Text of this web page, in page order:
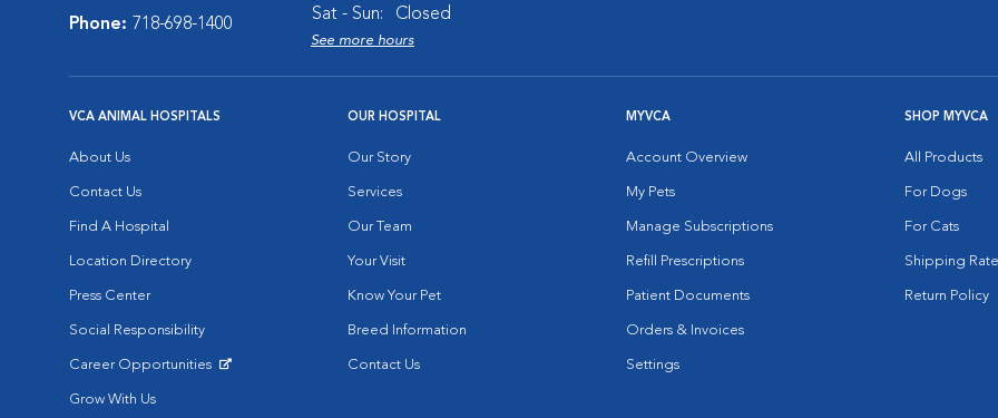
Phone: 718-698-1400
Sat - Sun:
Closed
See more hours
VCA ANIMAL HOSPITALS
About Us
Contact Us
Find A Hospital
Location Directory
Press Center
Social Responsibility
Career Opportunities
Grow With Us
OUR HOSPITAL
Our Story
Services
Our Team
Your Visit
Know Your Pet
Breed Information
Contact Us
MYVCA
Account Overview
My Pets
Manage Subscriptions
Refill Prescriptions
Patient Documents
Orders & Invoices
Settings
SHOP MYVCA
All Products
For Dogs
For Cats
Shipping
Return Policy